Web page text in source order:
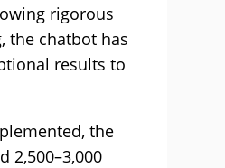
rigorous
the chatbot has
results to
the
2,500–3,000